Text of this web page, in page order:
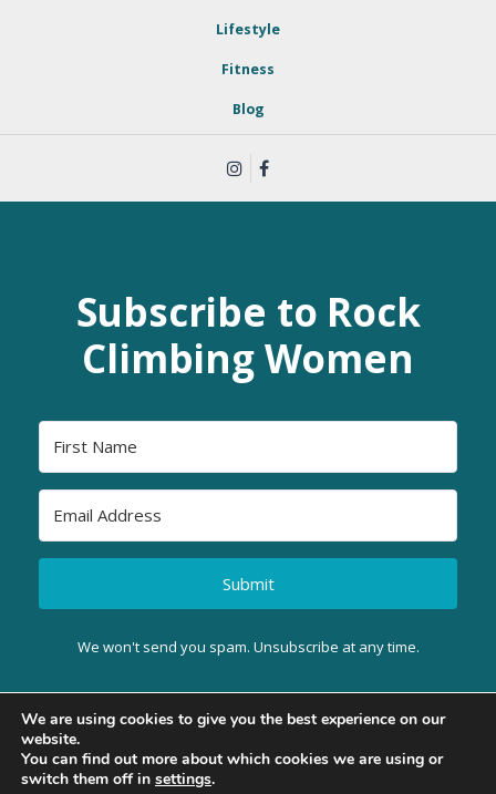
Lifestyle
Fitness
Blog
Subscribe to Rock
Climbing Women
Submit
We won't send you spam. Unsubscribe at any time.
BACK TO TOP
We are using cookies to give you the best experience on our
website.
You can find out more about which cookies we are using or
switch them off in settings.